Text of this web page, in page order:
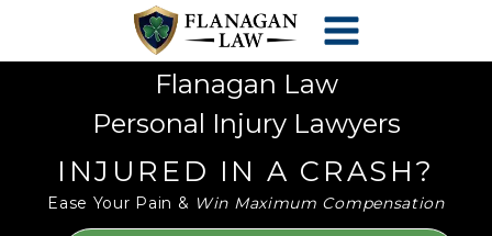
accessibility
Flanagan Law
Personal Injury Lawyers
INJURED IN A CRASH?
Ease Your Pain & Win Maximum Compensation